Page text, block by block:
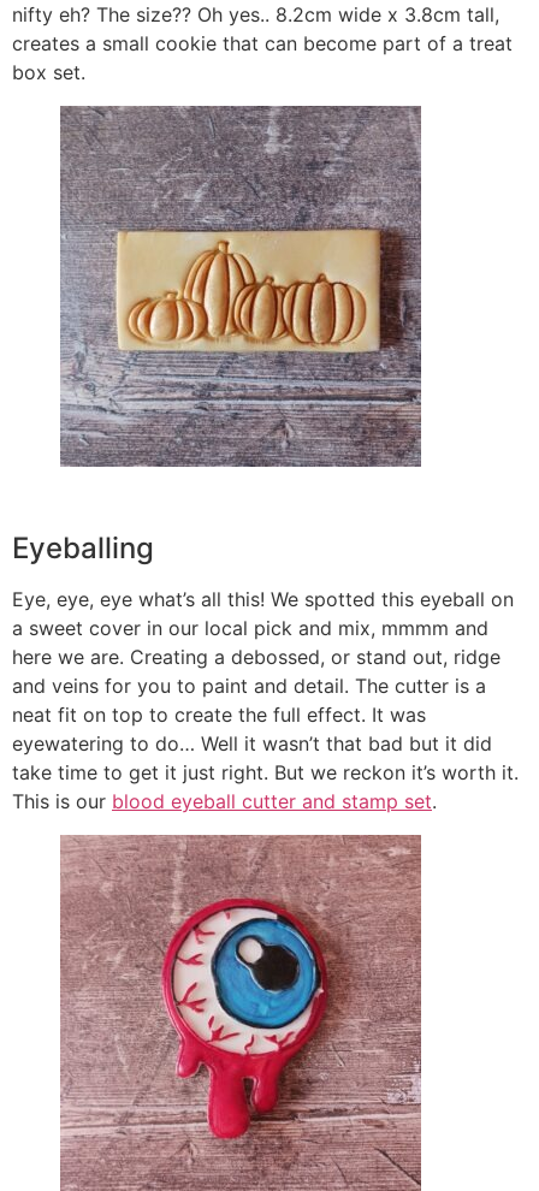
nifty eh? The size?? Oh yes.. 8.2cm wide x 3.8cm tall,
creates a small cookie that can become part of a treat
box set.
Eyeballing
Eye, eye, eye what’s all this! We spotted this eyeball on
a sweet cover in our local pick and mix, mmmm and
here we are. Creating a debossed, or stand out, ridge
and veins for you to paint and detail. The cutter is a
neat fit on top to create the full effect. It was
eyewatering to do… Well it wasn’t that bad but it did
take time to get it just right. But we reckon it’s worth it.
This is our blood eyeball cutter and stamp set.